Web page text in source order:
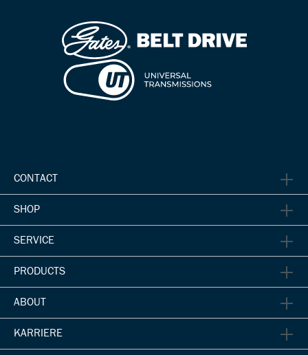
CONTACT
SHOP
SERVICE
PRODUCTS
ABOUT
KARRIERE